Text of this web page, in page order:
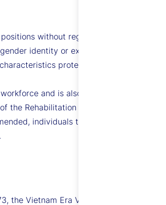
without regard to race, creed,
identity or expression, citizenship,
protected by applicable
and is also committed to a
Rehabilitation Act of 1973, the
individuals that require
the Vietnam Era Veterans